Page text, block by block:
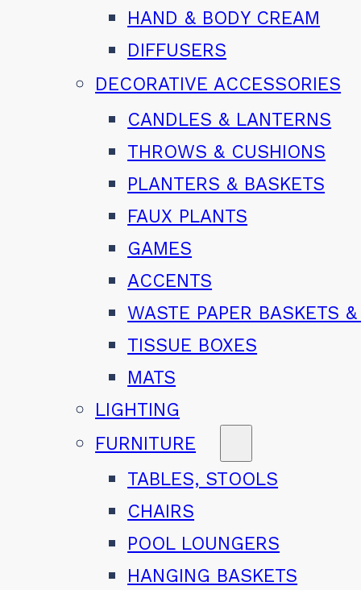
HAND & BODY CREAM
DIFFUSERS
DECORATIVE ACCESSORIES
CANDLES & LANTERNS
THROWS & CUSHIONS
PLANTERS & BASKETS
FAUX PLANTS
GAMES
ACCENTS
WASTE PAPER BASKETS
TISSUE BOXES
MATS
LIGHTING
FURNITURE
TABLES, STOOLS
CHAIRS
POOL LOUNGERS
HANGING BASKETS